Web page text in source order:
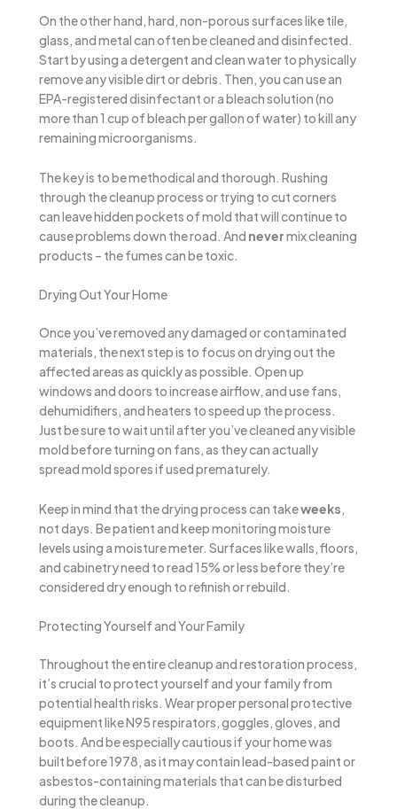
On the other hand, hard, non-porous surfaces like tile,
glass, and metal can often be cleaned and disinfected.
Start by using a detergent and clean water to physically
remove any visible dirt or debris. Then, you can use an
EPA-registered disinfectant or a bleach solution (no
more than 1 cup of bleach per gallon of water) to kill any
remaining microorganisms.
The key is to be methodical and thorough. Rushing
through the cleanup process or trying to cut corners
can leave hidden pockets of mold that will continue to
cause problems down the road. And nevermix cleaning
products – the fumes can be toxic.
Drying Out Your Home
Once you’ve removed any damaged or contaminated
materials, the next step is to focus on drying out the
affected areas as quickly as possible. Open up
windows and doors to increase airflow, and use fans,
dehumidifiers, and heaters to speed up the process.
Just be sure to wait until after you’ve cleaned any visible
mold before turning on fans, as they can actually
spread mold spores if used prematurely.
Keep in mind that the drying process can takeweeks
not days. Be patient and keep monitoring moisture
levels using a moisture meter. Surfaces like walls, floors,
and cabinetry need to read 15% or less before they’re
considered dry enough to refinish or rebuild.
Protecting Yourself and Your Family
Throughout the entire cleanup and restoration process,
it’s crucial to protect yourself and your family from
potential health risks. Wear proper personal protective
equipment like N95 respirators, goggles, gloves, and
boots. And be especially cautious if your home was
built before 1978, as it may contain lead-based paint or
asbestos-containing materials that can be disturbed
during the cleanup.